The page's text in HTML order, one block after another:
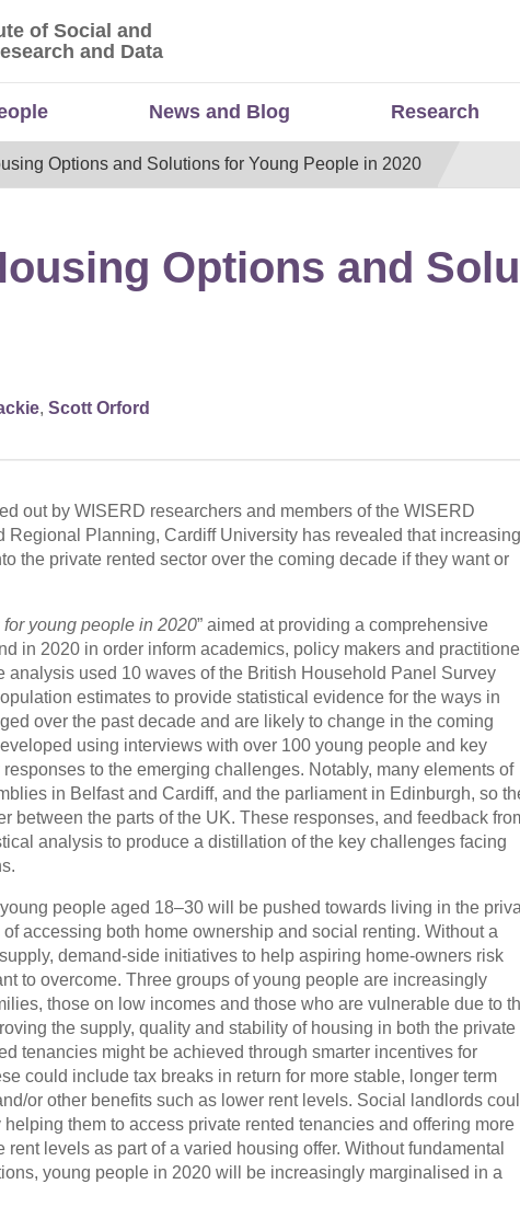
of Social and Economic Research and Data
of Social and
and Data
News and Blog Research
Options and Solutions for Young People in 2020
Options and
, Scott Orford
out by WISERD researchers and members of the WISERD
Regional Planning, Cardiff University has revealed that increasing
the private rented sector over the coming decade if they want or
young people in 2020” aimed at providing a comprehensive
in 2020 in order inform academics, policy makers and
used 10 waves of the British Household Panel Survey
estimates to provide statistical evidence for the ways in
over the past decade and are likely to change in the coming
using interviews with over 100 young people and key
to the emerging challenges. Notably, many elements of
in Belfast and Cardiff, and the parliament in Edinburgh, so
between the parts of the UK. These responses, and feedback
analysis to produce a distillation of the key challenges facing
people aged 18–30 will be pushed towards living in the
accessing both home ownership and social renting. Without a
demand-side initiatives to help aspiring home-owners risk
to overcome. Three groups of young people are increasingly
those on low incomes and those who are vulnerable due to
the supply, quality and stability of housing in both the private
tenancies might be achieved through smarter incentives for
could include tax breaks in return for more stable, longer term
or other benefits such as lower rent levels. Social landlords
them to access private rented tenancies and offering more
levels as part of a varied housing offer. Without fundamental
young people in 2020 will be increasingly marginalised in a